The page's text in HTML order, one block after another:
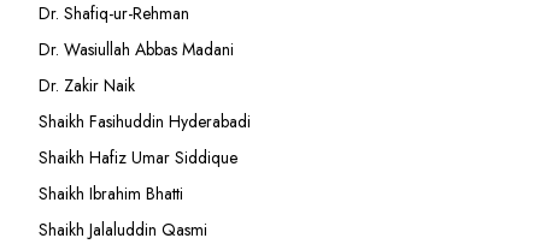
Dr. Shafiq-ur-Rehman
Dr. Wasiullah Abbas Madani
Dr. Zakir Naik
Shaikh Fasihuddin Hyderabadi
Shaikh Hafiz Umar Siddique
Shaikh Ibrahim Bhatti
Shaikh Jalaluddin Qasmi